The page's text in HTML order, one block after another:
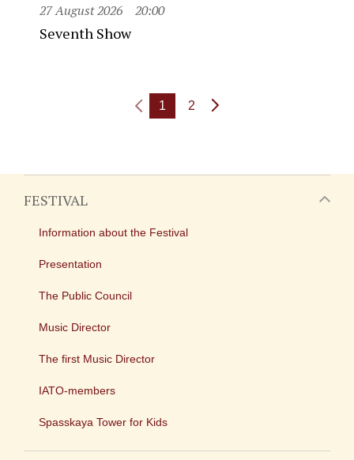
27 August 2026 20:00
Seventh Show
1 2
FESTIVAL
Information about the Festival
Presentation
The Public Council
Music Director
The first Music Director
IATO-members
Spasskaya Tower for Kids